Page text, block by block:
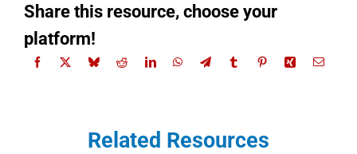
Share this resource, choose your
platform!
Related Resources